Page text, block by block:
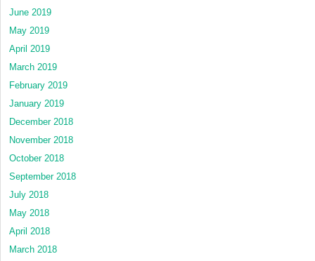
June 2019
May 2019
April 2019
March 2019
February 2019
January 2019
December 2018
November 2018
October 2018
September 2018
July 2018
May 2018
April 2018
March 2018